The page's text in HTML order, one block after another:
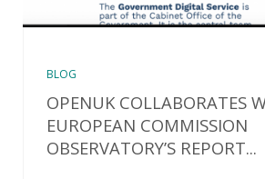
BLOG
OPENUK COLLABORATES
EUROPEAN COMMISSION
OBSERVATORY’S REPORT...